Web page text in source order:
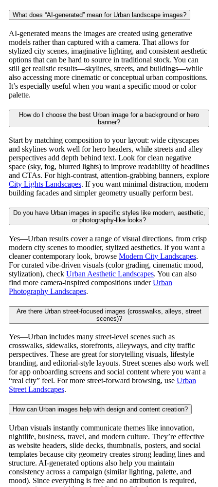
What does “AI-generated” mean for Urban landscape images?
AI-generated means the images are created using generative
models rather than captured with a camera. That allows for
stylized city scenes, imaginative lighting, and consistent aesthetic
options that can be hard to source in traditional stock. You can
still get realistic results—skylines, streets, and buildings—while
also accessing more cinematic or conceptual urban compositions.
It’s especially useful when you want a specific mood or color
palette.
How do I choose the best Urban image for a background or hero
banner?
Start by matching composition to your layout: wide cityscapes
and skylines work well for hero headers, while streets and alley
perspectives add depth behind text. Look for clean negative
space (sky, fog, blurred lights) to improve readability of headlines
and CTAs. For high-contrast, attention-grabbing banners, explore
City Lights Landscapes. If you want minimal distraction, modern
building facades and simpler geometry usually perform best.
Do you have Urban images in specific styles like modern, aesthetic,
or photography-like looks?
Yes—Urban results cover a range of visual directions, from crisp
modern city scenes to moodier, stylized aesthetics. If you want a
cleaner contemporary look, browse Modern City Landscapes.
For curated vibe-driven visuals (color grading, cinematic mood,
stylization), check Urban Aesthetic Landscapes. You can also
find more camera-inspired compositions underUrban
Photography Landscapes.
Are there Urban street-focused images (crosswalks, alleys, street
scenes)?
Yes—Urban includes many street-level scenes such as
crosswalks, sidewalks, storefronts, alleyways, and city traffic
perspectives. These are great for storytelling visuals, lifestyle
branding, and editorial-style layouts. Street scenes also work well
for app onboarding screens and social content where you want a
“real city” feel. For more street-forward browsing, use Urban
Street Landscapes.
How can Urban images help with design and content creation?
Urban visuals instantly communicate themes like innovation,
nightlife, business, travel, and modern culture. They’re effective
as website headers, slide decks, thumbnails, posters, and social
templates because city geometry creates strong leading lines and
structure. AI-generated options also help you maintain
consistency across a campaign (similar lighting, palette, and
mood). Since everything is free and no attribution is required,